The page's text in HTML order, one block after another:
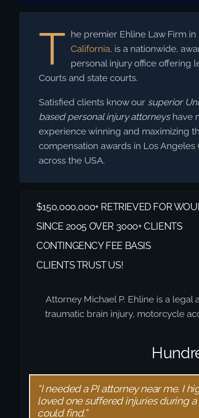
T he premier Ehline Law Firm in
California, is a nationwide,
personal injury office offering
Courts and state courts.
Satisfied clients know our superior
based personal injury attorneyshave
experience winning and maximizing
compensation awards in Los Angeles
across the USA.
$150,000,000+ RETRIEVED FOR
SINCE 2005 OVER 3000+ CLIENTS
CONTINGENCY FEE BASIS
CLIENTS TRUST US!
Attorney Michael P. Ehline is a legal
traumatic brain injury, motorcycle
“I needed a PI attorney near me. I
loved one suffered injuries during
could find.”